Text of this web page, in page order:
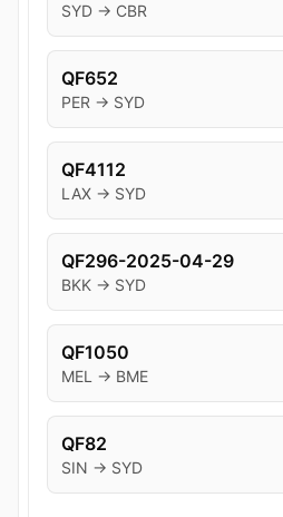
SYD → CBR
QF652
PER → SYD
QF4112
LAX → SYD
QF296-2025-04-29
BKK → SYD
QF1050
MEL → BME
QF82
SIN → SYD